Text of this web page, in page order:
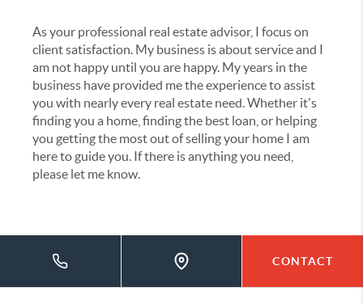
As your professional real estate advisor, I focus on
client satisfaction. My business is about service and I
am not happy until you are happy. My years in the
business have provided me the experience to assist
you with nearly every real estate need. Whether it's
finding you a home, finding the best loan, or helping
you getting the most out of selling your home I am
here to guide you. If there is anything you need,
please let me know.
CONTACT